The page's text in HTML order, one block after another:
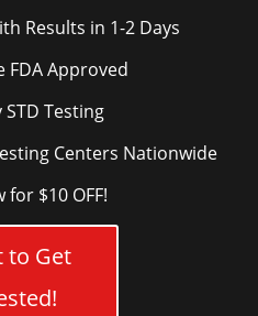
Results in 1-2 Days
FDA Approved
STD Testing
Centers Nationwide
for $10 OFF!
to Get